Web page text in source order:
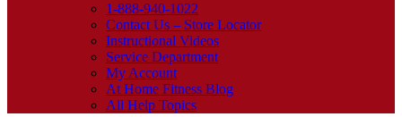
1-888-940-1022
Contact Us – Store Locator
Instructional Videos
Service Department
My Account
At Home Fitness Blog
All Help Topics